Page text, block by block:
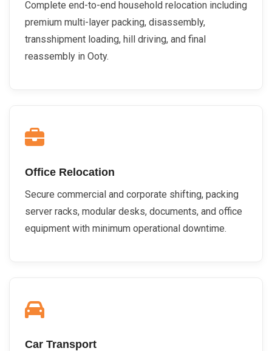
Complete end-to-end household relocation including
premium multi-layer packing, disassembly,
transshipment loading, hill driving, and final
reassembly in Ooty.
Office Relocation
Secure commercial and corporate shifting, packing
server racks, modular desks, documents, and office
equipment with minimum operational downtime.
Car Transport